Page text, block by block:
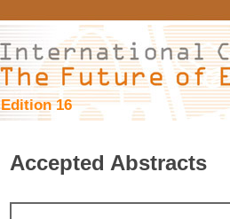
Edition 16
Accepted Abstracts